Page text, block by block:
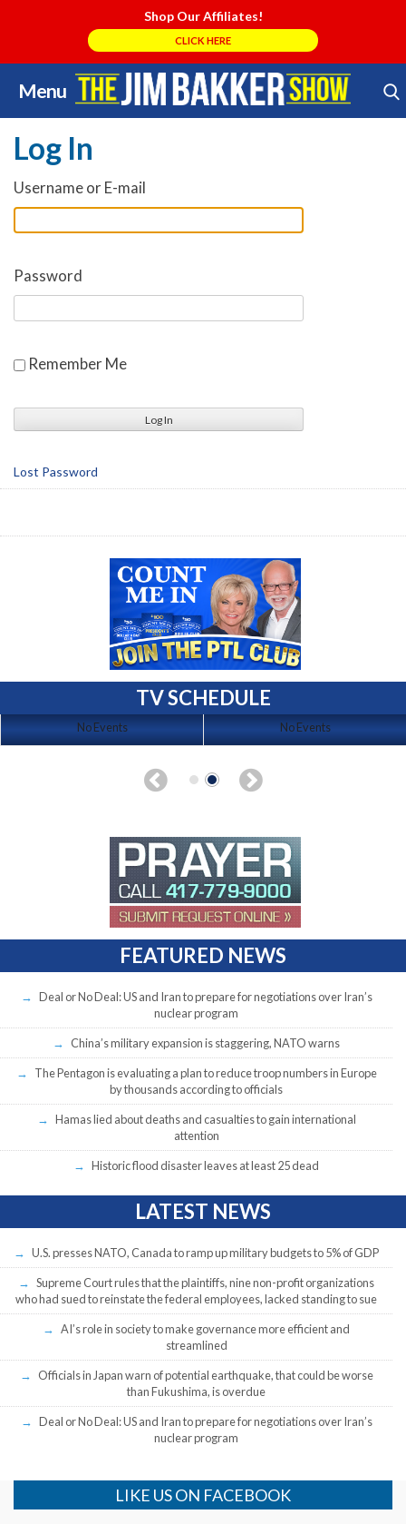
Shop Our Affiliates!
CLICK HERE
Menu
Skip
to
content
Search Store
Log In
Username or E-mail
Password
Remember Me
Lost Password
TV SCHEDULE
No Events No Events
FEATURED NEWS
Deal or No Deal: US and Iran to prepare for negotiations over Iran’s
nuclear program
China’s military expansion is staggering, NATO warns
The Pentagon is evaluating a plan to reduce troop numbers in Europe
by thousands according to officials
Hamas lied about deaths and casualties to gain international
attention
Historic flood disaster leaves at least 25 dead
LATEST NEWS
U.S. presses NATO, Canada to ramp up military budgets to 5% of GDP
Supreme Court rules that the plaintiffs, nine non-profit organizations
who had sued to reinstate the federal employees, lacked standing to sue
AI’s role in society to make governance more efficient and
streamlined
Officials in Japan warn of potential earthquake, that could be worse
than Fukushima, is overdue
Deal or No Deal: US and Iran to prepare for negotiations over Iran’s
nuclear program
LIKE US ON FACEBOOK